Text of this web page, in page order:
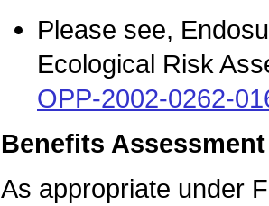
Please see,
Ecological Risk
OPP-2002-0262-
Benefits Assessment
As appropriate under